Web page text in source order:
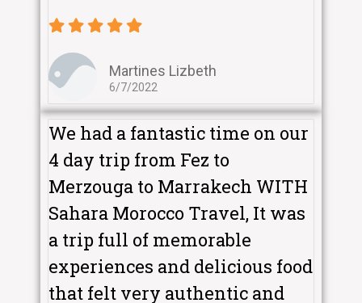
Martines Lizbeth
6/7/2022
We had a fantastic time on our
4 day trip from Fez to
Merzouga to Marrakech WITH
Sahara Morocco Travel, It was
a trip full of memorable
experiences and delicious food
that felt very authentic and